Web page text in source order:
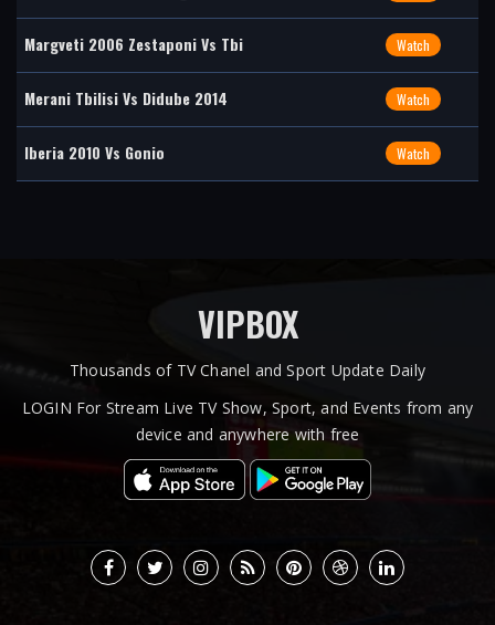
Margveti 2006 Zestaponi Vs Tbi Watch
Merani Tbilisi Vs Didube 2014 Watch
Iberia 2010 Vs Gonio Watch
VIPBOX
Thousands of TV Chanel and Sport Update Daily
LOGIN For Stream Live TV Show, Sport, and Events from any
device and anywhere with free